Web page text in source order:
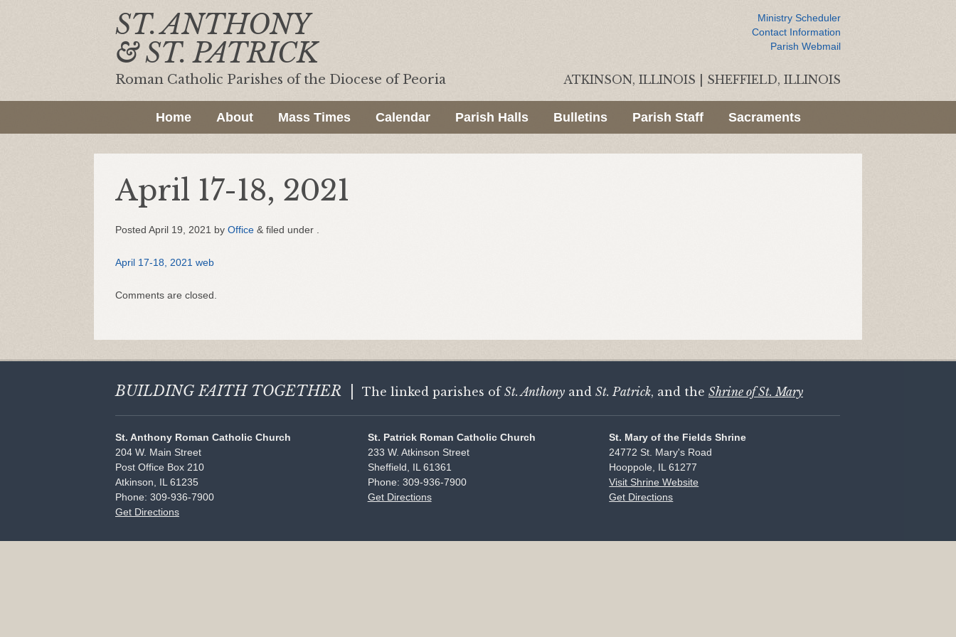
ST. ANTHONY
& ST. PATRICK
Roman Catholic Parishes of the Diocese of Peoria
Ministry Scheduler
Contact Information
Parish Webmail
ATKINSON, ILLINOIS SHEFFIELD, ILLINOIS
Home About Mass Times Calendar Parish Halls Bulletins Parish Staff Sacraments
April 17-18, 2021
Posted April 19, 2021 by Office & filed under .
April 17-18, 2021 web
Comments are closed.
BUILDING FAITH TOGETHER The linked parishes of St. Anthony and St. Patrick, and the Shrine of St. Mary
St. Anthony Roman Catholic Church
204 W. Main Street
Post Office Box 210
Atkinson, IL 61235
Phone: 309-936-7900
Get Directions
St. Patrick Roman Catholic Church
233 W. Atkinson Street
Sheffield, IL 61361
Phone: 309-936-7900
Get Directions
St. Mary of the Fields Shrine
24772 St. Mary's Road
Hooppole, IL 61277
Visit Shrine Website
Get Directions